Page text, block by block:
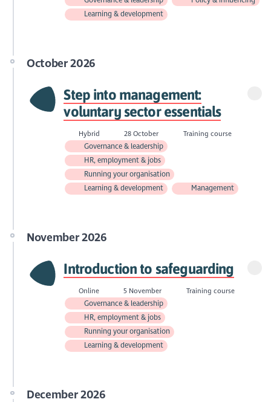
Learning & development
October 2026
Step into management:
voluntary sector essentials
Hybrid 28 October
Training course
Governance & leadership
HR, employment & jobs
Running your organisation
Learning & development
Management
November 2026
Introduction to safeguarding
Online 5 November
Training course
Governance & leadership
HR, employment & jobs
Running your organisation
Learning & development
December 2026